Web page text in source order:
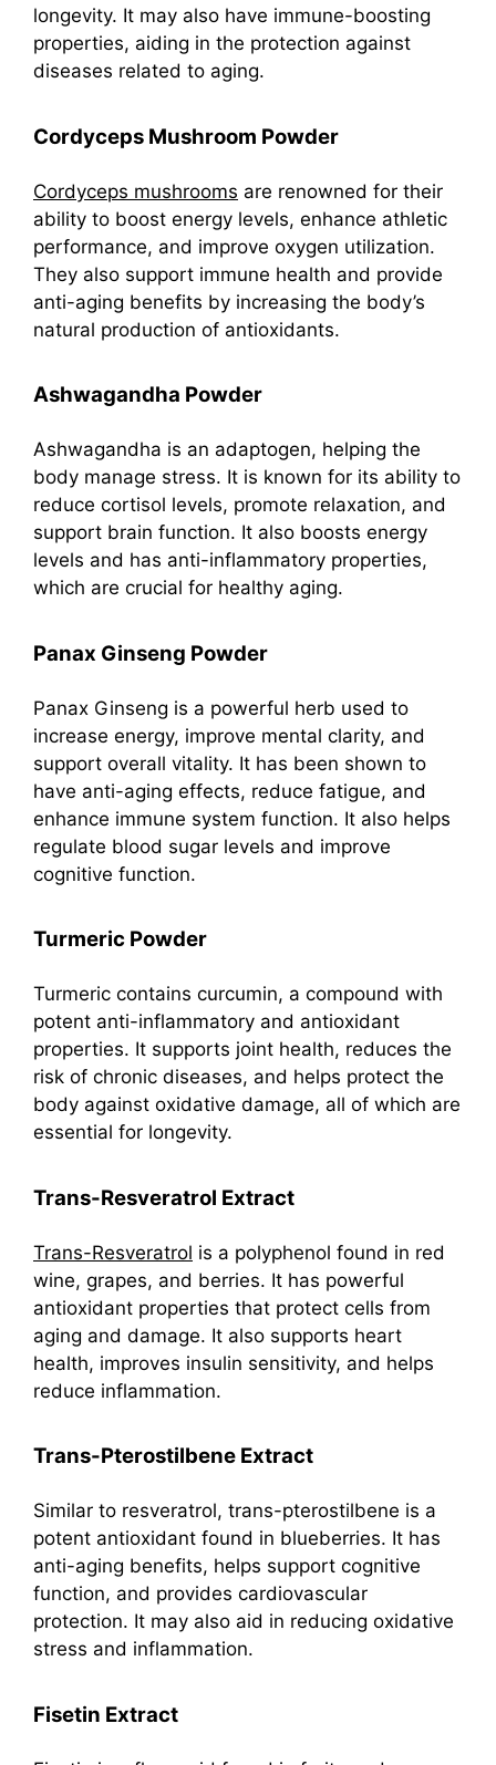
longevity. It may also have immune-boosting
properties, aiding in the protection against
diseases related to aging.
Cordyceps Mushroom Powder
Cordyceps mushrooms are renowned for their
ability to boost energy levels, enhance athletic
performance, and improve oxygen utilization.
They also support immune health and provide
anti-aging benefits by increasing the body’s
natural production of antioxidants.
Ashwagandha Powder
Ashwagandha is an adaptogen, helping the
body manage stress. It is known for its ability to
reduce cortisol levels, promote relaxation, and
support brain function. It also boosts energy
levels and has anti-inflammatory properties,
which are crucial for healthy aging.
Panax Ginseng Powder
Panax Ginseng is a powerful herb used to
increase energy, improve mental clarity, and
support overall vitality. It has been shown to
have anti-aging effects, reduce fatigue, and
enhance immune system function. It also helps
regulate blood sugar levels and improve
cognitive function.
Turmeric Powder
Turmeric contains curcumin, a compound with
potent anti-inflammatory and antioxidant
properties. It supports joint health, reduces the
risk of chronic diseases, and helps protect the
body against oxidative damage, all of which are
essential for longevity.
Trans-Resveratrol Extract
Trans-Resveratrol is a polyphenol found in red
wine, grapes, and berries. It has powerful
antioxidant properties that protect cells from
aging and damage. It also supports heart
health, improves insulin sensitivity, and helps
reduce inflammation.
Trans-Pterostilbene Extract
Similar to resveratrol, trans-pterostilbene is a
potent antioxidant found in blueberries. It has
anti-aging benefits, helps support cognitive
function, and provides cardiovascular
protection. It may also aid in reducing oxidative
stress and inflammation.
Fisetin Extract